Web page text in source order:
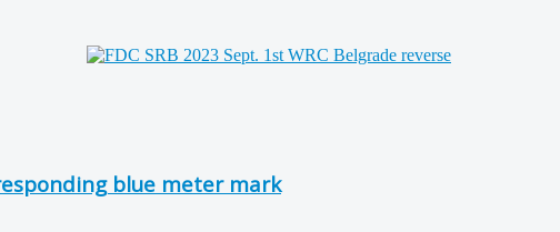
blue meter mark